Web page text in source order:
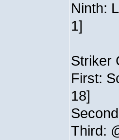
Ninth:
1]
Striker
First:
18]
Third: